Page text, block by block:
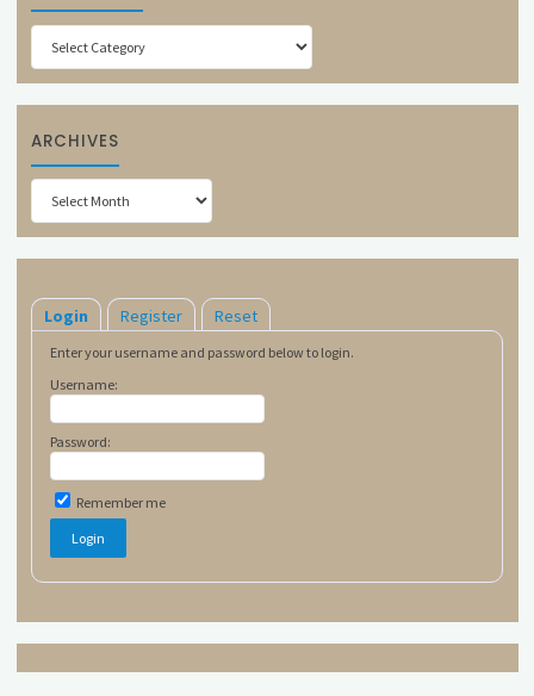
Categories
ARCHIVES
Archives
Login Register Reset
Enter your username and password below to login.
Username:
Password:
Remember me